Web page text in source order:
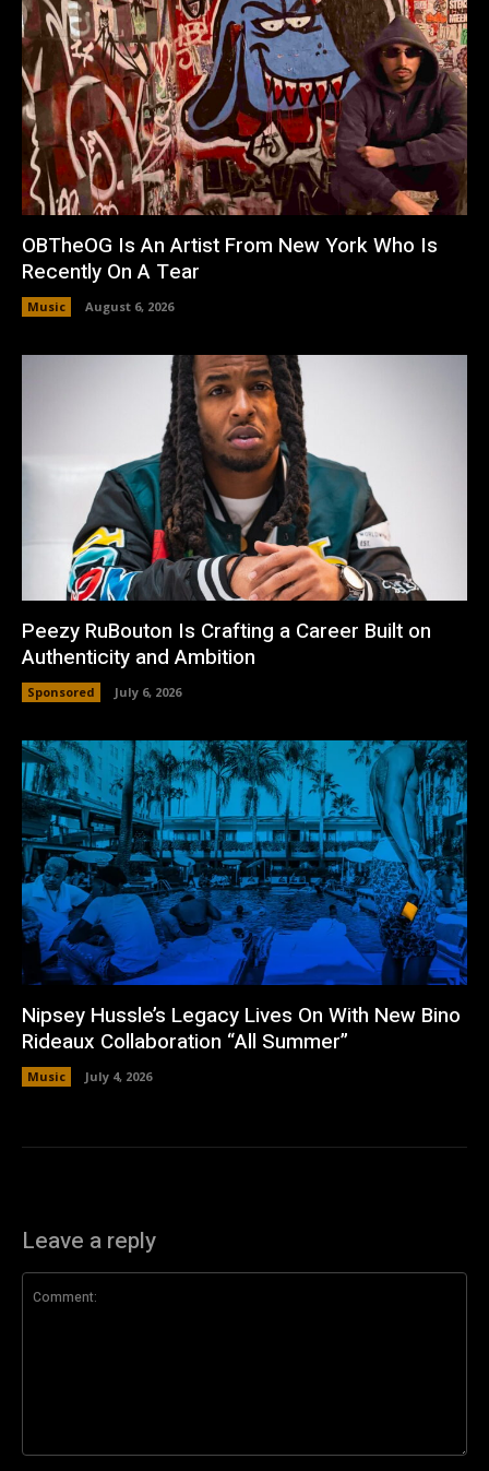
OBTheOG Is An Artist From New York Who Is
Recently On A Tear
Music August 6, 2026
Peezy RuBouton Is Crafting a Career Built on
Authenticity and Ambition
Sponsored July 6, 2026
Nipsey Hussle’s Legacy Lives On With New Bino
Rideaux Collaboration “All Summer”
Music July 4, 2026
Leave a reply